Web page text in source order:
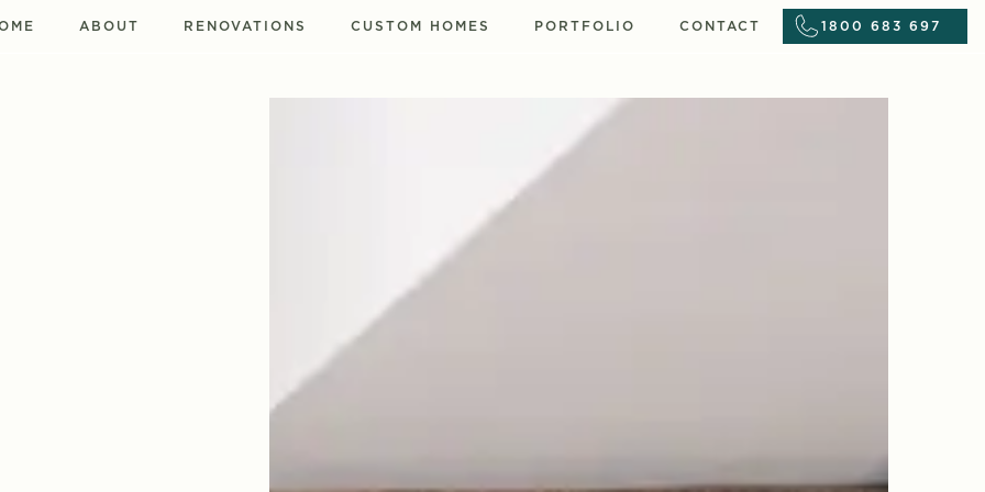
ABOUT RENOVATIONS CUSTOM HOMES PORTFOLIO CONTACT 1800 683 697